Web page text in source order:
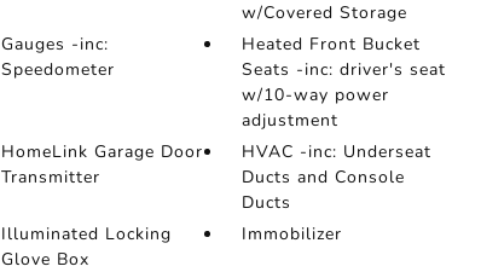
w/Covered Storage
Gauges -inc:
Speedometer
Heated Front Bucket
Seats -inc: driver's seat
w/10-way power
adjustment
HomeLink Garage Door
Transmitter
HVAC -inc: Underseat
Ducts and Console
Ducts
Illuminated Locking
Glove Box
Immobilizer